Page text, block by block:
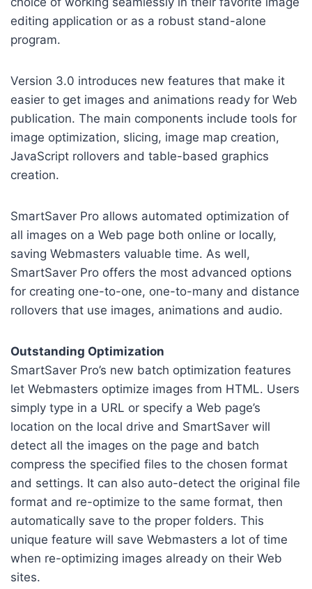
editing application or as a robust stand-alone
program.
Version 3.0 introduces new features that make it
easier to get images and animations ready for Web
publication. The main components include tools for
image optimization, slicing, image map creation,
JavaScript rollovers and table-based graphics
creation.
SmartSaver Pro allows automated optimization of
all images on a Web page both online or locally,
saving Webmasters valuable time. As well,
SmartSaver Pro offers the most advanced options
for creating one-to-one, one-to-many and distance
rollovers that use images, animations and audio.
Outstanding Optimization
SmartSaver Pro’s new batch optimization features
let Webmasters optimize images from HTML. Users
simply type in a URL or specify a Web page’s
location on the local drive and SmartSaver will
detect all the images on the page and batch
compress the specified files to the chosen format
and settings. It can also auto-detect the original file
format and re-optimize to the same format, then
automatically save to the proper folders. This
unique feature will save Webmasters a lot of time
when re-optimizing images already on their Web
sites.